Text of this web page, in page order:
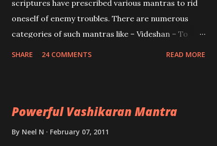
scriptures have prescribed various mantras to rid
oneself of enemy troubles. There are numerous
categories of such mantras like – Videshan – To
SHARE 24 COMMENTS READ MORE
Powerful Vashikaran Mantra
By Neel N February 07, 2011